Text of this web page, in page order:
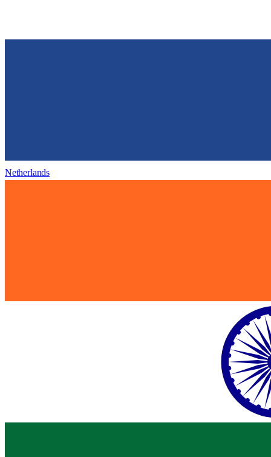
Netherlands